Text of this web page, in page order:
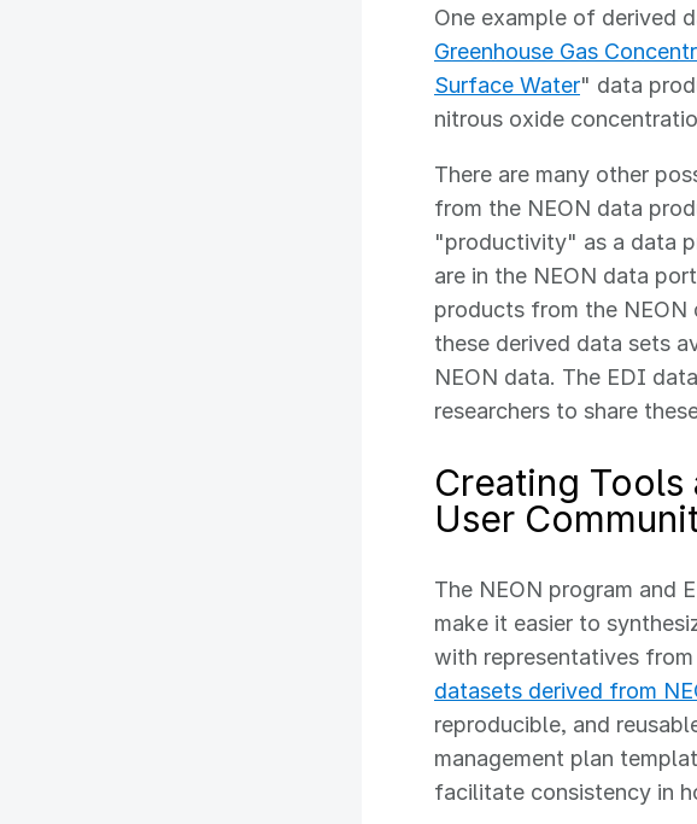
One example of derived
Greenhouse Gas
Surface Water" data
nitrous oxide
There are many other
from the NEON data
"productivity" as a data
are in the NEON data
products from the
these derived data sets
NEON data. The EDI
researchers to share
Creating Tools
User
The NEON program and
make it easier to
with representatives
datasets derived from
reproducible, and
management plan
facilitate consistency in